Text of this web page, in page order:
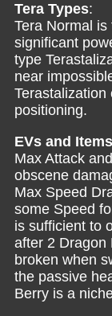
Tera Types:
Tera Normal
significant
type
near
positioning.
EVs and Items
Max Attack
obscene
Max Speed
some Speed
is sufficient to
after 2 Dragon
broken when
the passive
Berry is a